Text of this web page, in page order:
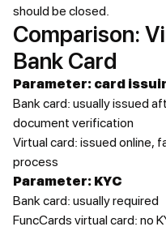
should be closed.
Comparison:
Bank Card
Parameter: card
Bank card: usually issued
document verification
Virtual card: issued online,
process
Parameter: KYC
Bank card: usually required
FuncCards virtual card: no